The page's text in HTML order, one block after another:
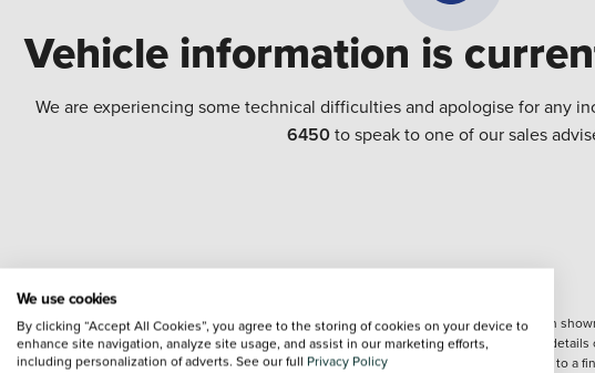
Vehicle information is
We are experiencing some technical difficulties and apologise for any
6450to speak to one of our sales
Terms & Conditions:Every effort has been made to ensure the accuracy of the information
each vehicle are range shots, these can include images which do not reflect the precise
content nor any representation as to its accuracy. We do not charge a fee for introduction to a
We use cookies
By clicking “Accept All Cookies”, you agree to the storing of cookies on your device to
enhance site navigation, analyze site usage, and assist in our marketing efforts,
including personalization of adverts. See our full Privacy Policy